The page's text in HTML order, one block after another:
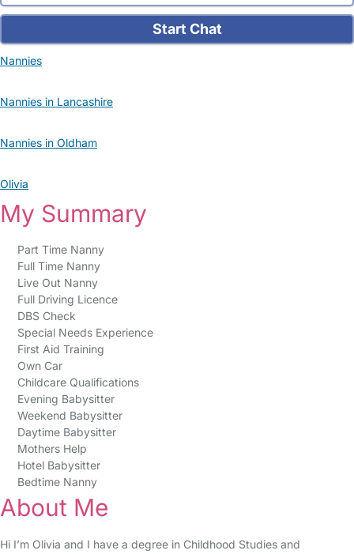
Start Chat
Nannies
Nannies in Lancashire
Nannies in Oldham
Olivia
My Summary
Part Time Nanny
Full Time Nanny
Live Out Nanny
Full Driving Licence
DBS Check
Special Needs Experience
First Aid Training
Own Car
Childcare Qualifications
Evening Babysitter
Weekend Babysitter
Daytime Babysitter
Mothers Help
Hotel Babysitter
Bedtime Nanny
About Me
Hi I’m Olivia and I have a degree in Childhood Studies and